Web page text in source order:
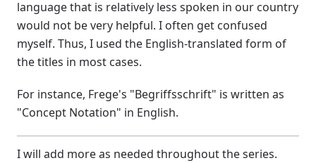
language that is relatively less spoken in our country
would not be very helpful. I often get confused
myself. Thus, I used the English-translated form of
the titles in most cases.
For instance, Frege's "Begriffsschrift" is written as
"Concept Notation" in English.
I will add more as needed throughout the series.